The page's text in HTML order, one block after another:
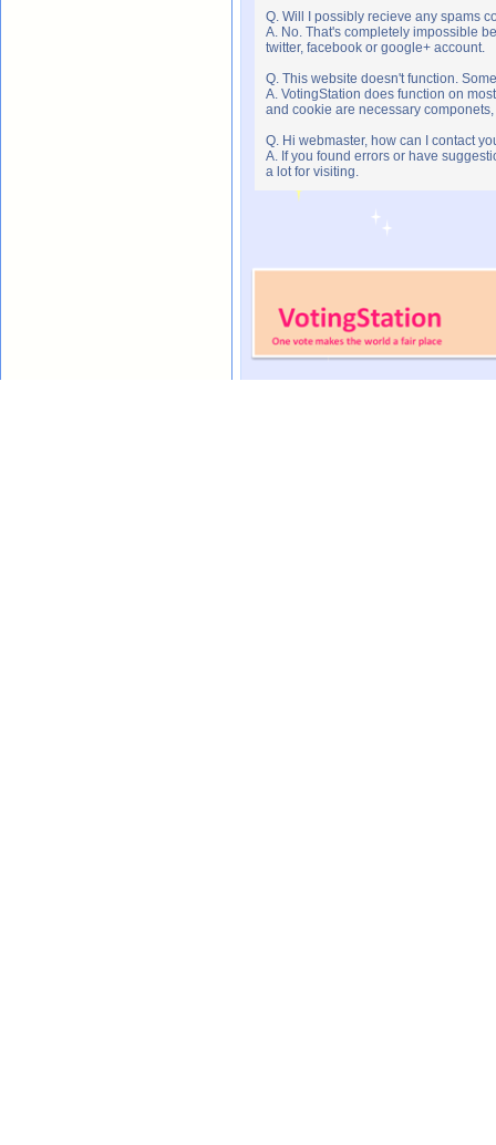
Q. Will I possibly recieve any spams
A. No. That's completely impossible
twitter, facebook or google+ account.
Q. This website doesn't function.
A. VotingStation does function on
and cookie are necessary
Q. Hi webmaster, how can I contact
A. If you found errors or have
a lot for visiting.